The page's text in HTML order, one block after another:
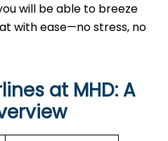
will be able to breeze
with ease—no stress, no
at MHD: A